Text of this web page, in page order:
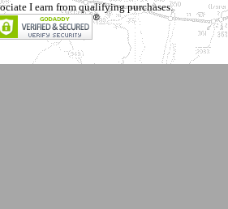
I earn from qualifying purchases.